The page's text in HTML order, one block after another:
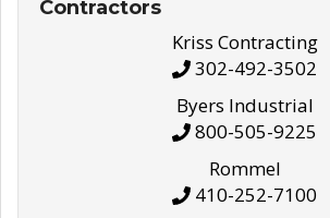
Contractors
Kriss Contracting
302-492-3502
Byers Industrial
800-505-9225
Rommel
410-252-7100